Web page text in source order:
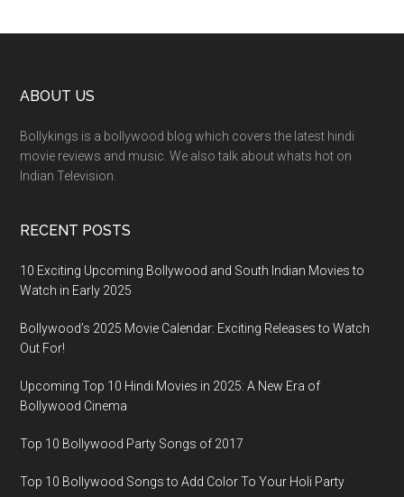
ABOUT US
Bollykings is a bollywood blog which covers the latest hindi
movie reviews and music. We also talk about whats hot on
Indian Television.
RECENT POSTS
10 Exciting Upcoming Bollywood and South Indian Movies to
Watch in Early 2025
Bollywood’s 2025 Movie Calendar: Exciting Releases to Watch
Out For!
Upcoming Top 10 Hindi Movies in 2025: A New Era of
Bollywood Cinema
Top 10 Bollywood Party Songs of 2017
Top 10 Bollywood Songs to Add Color To Your Holi Party